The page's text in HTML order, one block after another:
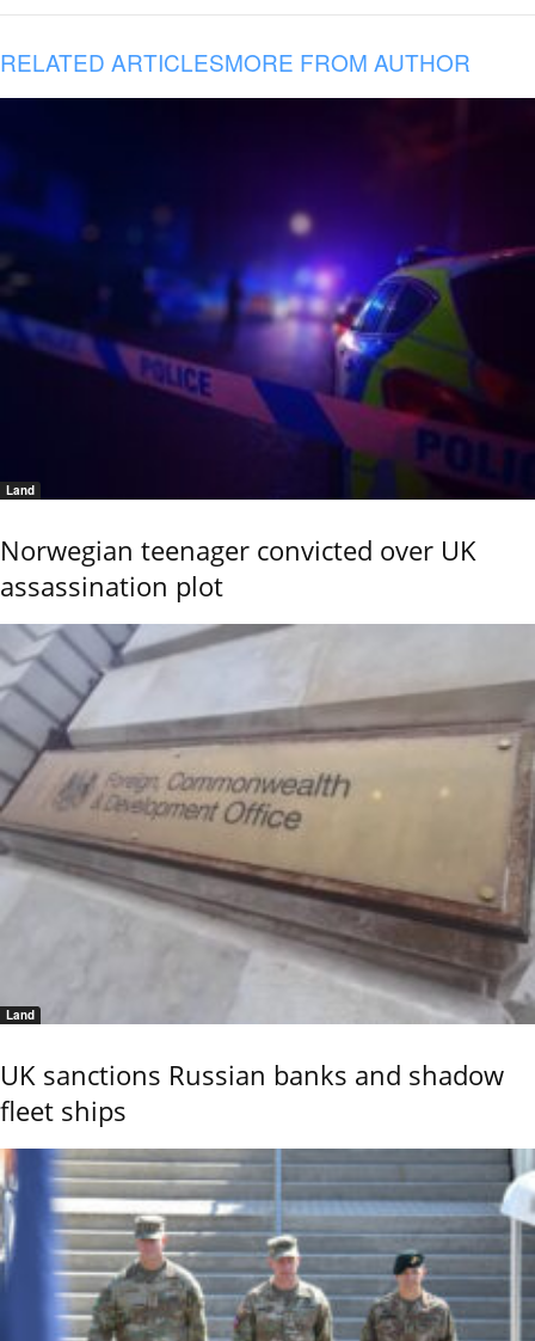
RELATED ARTICLESMORE FROM AUTHOR
Land
Norwegian teenager convicted over UK
assassination plot
Land
UK sanctions Russian banks and shadow
fleet ships